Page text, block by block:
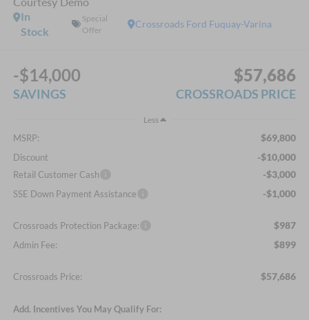
Crossroads Ford Fuquay-Varina
In
Stock
Special
Offer
-$14,000
SAVINGS
$57,686
CROSSROADS PRICE
Less
MSRP: $69,800
Discount -$10,000
Retail Customer Cash -$3,000
SSE Down Payment Assistance -$1,000
Crossroads Protection Package: $987
Admin Fee: $899
Crossroads Price: $57,686
Add. Incentives You May Qualify For: